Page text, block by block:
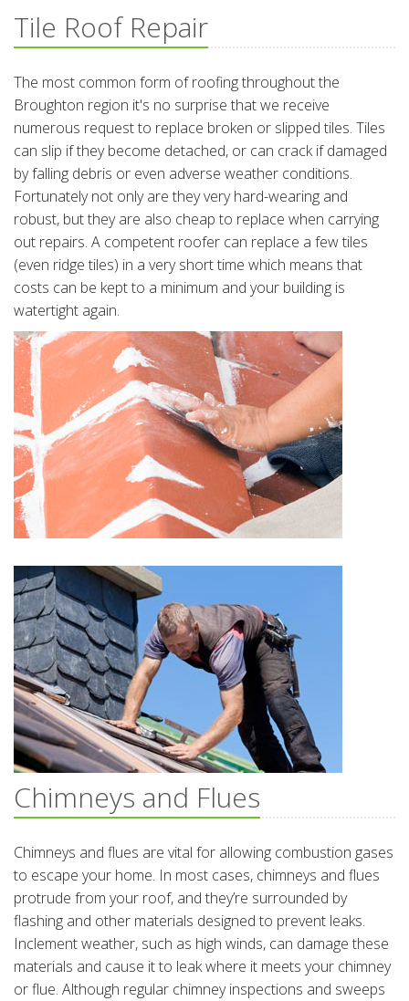
Tile Roof Repair
The most common form of roofing throughout the
Broughton region it's no surprise that we receive
numerous request to replace broken or slipped tiles. Tiles
can slip if they become detached, or can crack if damaged
by falling debris or even adverse weather conditions.
Fortunately not only are they very hard-wearing and
robust, but they are also cheap to replace when carrying
out repairs. A competent roofer can replace a few tiles
(even ridge tiles) in a very short time which means that
costs can be kept to a minimum and your building is
watertight again.
Chimneys and Flues
Chimneys and flues are vital for allowing combustion gases
to escape your home. In most cases, chimneys and flues
protrude from your roof, and they’re surrounded by
flashing and other materials designed to prevent leaks.
Inclement weather, such as high winds, can damage these
materials and cause it to leak where it meets your chimney
or flue. Although regular chimney inspections and sweeps